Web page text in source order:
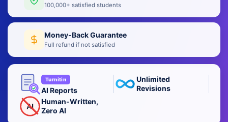
100,000+ satisfied students
Money-Back Guarantee
Full refund if not satisfied
Turnitin
AI Reports
Unlimited
Revisions
AI
Human-Written,
Zero AI